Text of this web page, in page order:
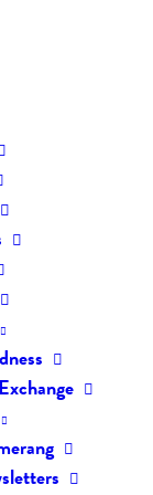
Daily Kindness